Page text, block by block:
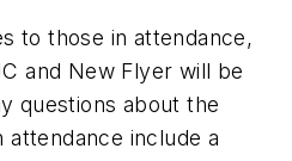
to those in attendance,
and New Flyer will be
questions about the
attendance include a